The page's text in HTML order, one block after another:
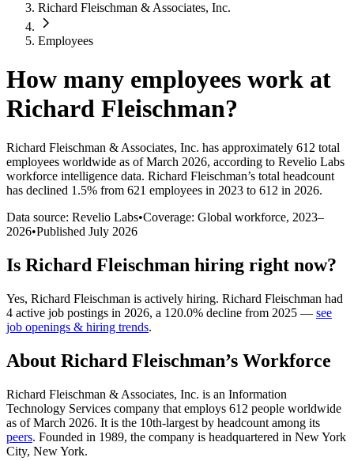
Richard Fleischman & Associates, Inc.
Employees
How many employees work at
Richard Fleischman?
Richard Fleischman & Associates, Inc. has approximately 612 total
employees worldwide as of March 2026, according to Revelio Labs
workforce intelligence data. Richard Fleischman’s total headcount
has declined 1.5% from 621 employees in 2023 to 612 in 2026.
Data source: Revelio Labs•Coverage: Global workforce, 2023–
2026•Published July 2026
Is Richard Fleischman hiring right now?
Yes, Richard Fleischman is actively hiring. Richard Fleischman had
4 active job postings in 2026, a 120.0% decline from 2025 — see
job openings & hiring trends.
About Richard Fleischman’s Workforce
Richard Fleischman & Associates, Inc. is an Information
Technology Services company that employs 612 people worldwide
as of March 2026. It is the 10th-largest by headcount among its
peers. Founded in 1989, the company is headquartered in New York
City, New York.